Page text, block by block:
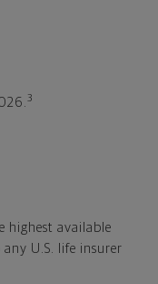
3
highest available
U.S. life insurer